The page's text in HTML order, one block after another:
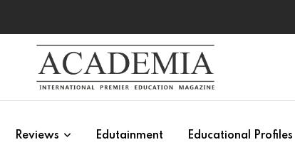
Reviews Edutainment Educational Profiles